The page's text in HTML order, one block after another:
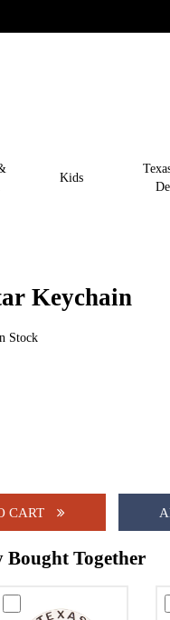
Kids
Keychain
Stock
CART
Bought Together